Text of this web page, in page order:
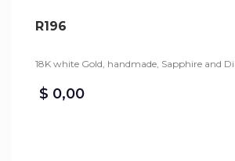
R196
18K white Gold, handmade, Sapphire and
$ 0,00